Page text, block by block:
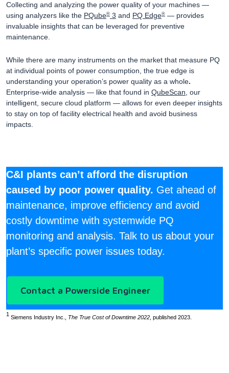
Collecting and analyzing the power quality of your machines —
using analyzers like the PQube® 3 and PQ Edge® — provides
invaluable insights that can be leveraged for preventive
maintenance.
While there are many instruments on the market that measure PQ
at individual points of power consumption, the true edge is
understanding your operation’s power quality as a whole.
Enterprise-wide analysis — like that found in QubeScan , our
intelligent, secure cloud platform — allows for even deeper insights
to stay on top of facility electrical health and avoid business
impacts.
C&I plants can’t afford the disruption
caused by poor power quality. Get ahead of
maintenance, improve efficiency and avoid
costly downtime with systemwide PQ
monitoring and analysis. Talk to us about your
plant’s specific power issues today.
Contact a Powerside Engineer
1 Siemens Industry Inc., The True Cost of Downtime 2022 , published 2023.